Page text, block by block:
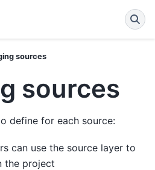
sources
sources
define for each source:
can use the source layer to
the project